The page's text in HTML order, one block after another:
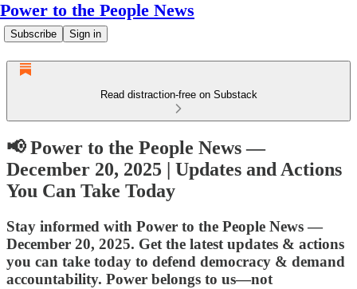
Power to the People News
Subscribe Sign in
Read distraction-free on Substack
📢 Power to the People News —
December 20, 2025 | Updates and Actions
You Can Take Today
Stay informed with Power to the People News —
December 20, 2025. Get the latest updates & actions
you can take today to defend democracy & demand
accountability. Power belongs to us—not